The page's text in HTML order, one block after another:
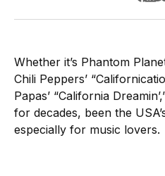
Whether it’s Phantom
Chili Peppers’
Papas’ “California
for decades, been the
especially for music lovers.